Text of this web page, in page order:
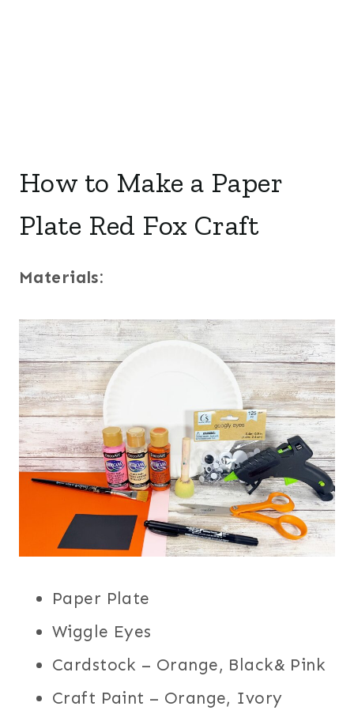
How to Make a Paper
Plate Red Fox Craft
Materials:
Paper Plate
Wiggle Eyes
Cardstock – Orange, Black& Pink
Craft Paint – Orange, Ivory